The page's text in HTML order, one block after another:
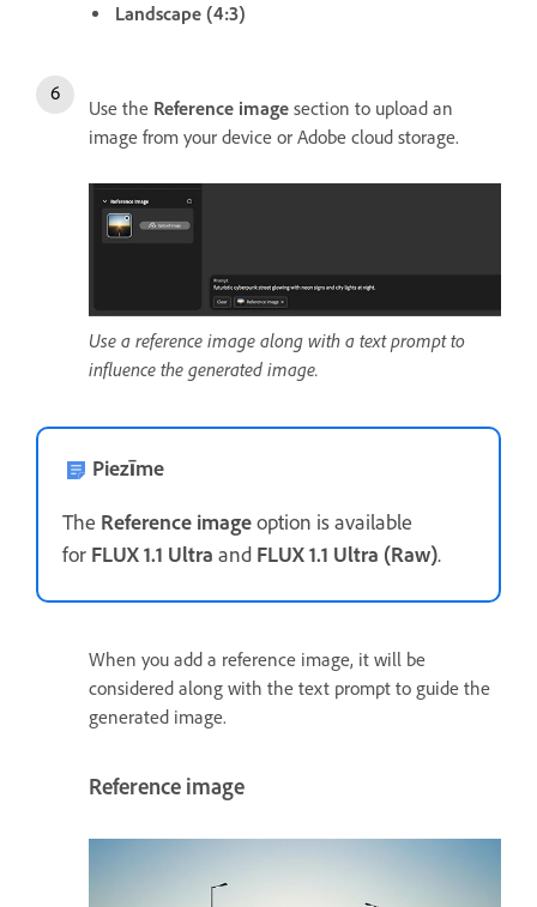
Landscape (4:3)
Use the Reference image section to upload an
image from your device or Adobe cloud storage.
Use a reference image along with a text prompt to
influence the generated image.
Piezīme
The Reference imageoption is available
for FLUX 1.1 Ultra and FLUX 1.1 Ultra (Raw).
When you add a reference image, it will be
considered along with the text prompt to guide the
generated image.
Reference image